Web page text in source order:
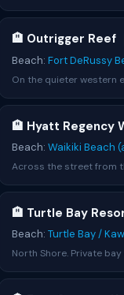
🏨 Outrigger Reef
Beach: Fort DeRussy
On the quieter western
🏨 Hyatt Regency
Beach: Waikiki Beach
Across the street from
🏨 Turtle Bay
Beach: Turtle Bay /
North Shore. Private